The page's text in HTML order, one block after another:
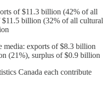
of $11.3 billion (42% of all
billion (32% of all cultural
media: exports of $8.3 billion
(21%), surplus of $0.9 billion
Canada each contribute